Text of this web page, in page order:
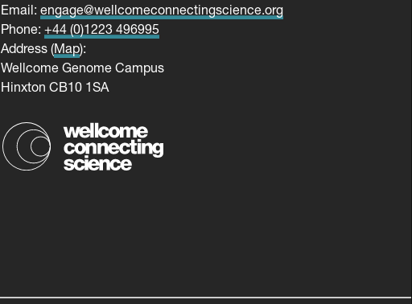
Email:engage@wellcomeconnectingscience.org
Phone:+44 (0)1223 496995
Address (Map):
Wellcome Genome Campus
Hinxton CB10 1SA